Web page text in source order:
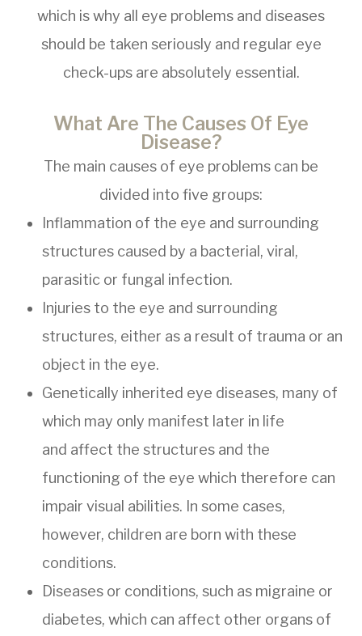
which is why all eye problems and diseases
should be taken seriously and regular eye
check-ups are absolutely essential.
What Are The Causes Of Eye
Disease?
The main causes of eye problems can be
divided into five groups:
Inflammation of the eye and surrounding
structures caused by a bacterial, viral,
parasitic or fungal infection.
Injuries to the eye and surrounding
structures, either as a result of trauma or an
object in the eye.
Genetically inherited eye diseases, many of
which may only manifest later in life
and affect the structures and the
functioning of the eye which therefore can
impair visual abilities. In some cases,
however, children are born with these
conditions.
Diseases or conditions, such as migraine or
diabetes, which can affect other organs of